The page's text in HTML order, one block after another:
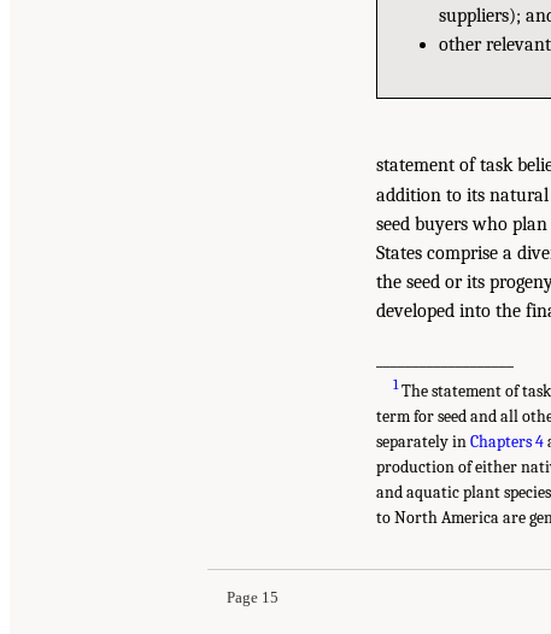
suppliers);
other
statement of task
addition to its
seed buyers who
States comprise a
the seed or its
developed into the
1The statement of
term for seed and all
separately inChapters 4
production of either
and aquatic plant
to North America are
Page 15